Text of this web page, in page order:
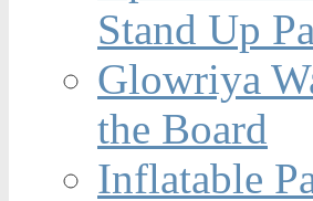
Stand Up
Glowriya
the Board
Inflatable